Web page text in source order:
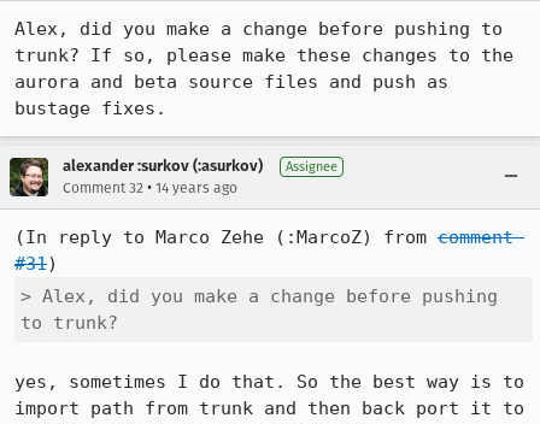
Alex, did you make a change before pushing to
trunk? If so, please make these changes to the
aurora and beta source files and push as
bustage fixes.
alexander :surkov (:asurkov) Assignee
Comment 32 • 14 years ago
(In reply to Marco Zehe (:MarcoZ) from comment
#31
> Alex, did you make a change before pushing
to trunk?
yes, sometimes I do that. So the best way is to
import path from trunk and then back port it to